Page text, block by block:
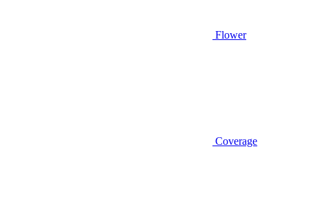
Flower
Coverage